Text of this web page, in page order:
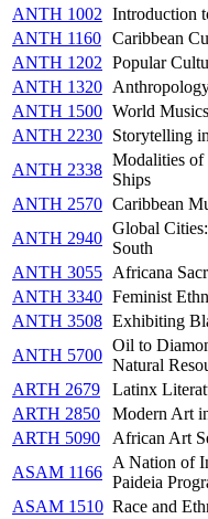
ANTH 1002 Introduction
ANTH 1160 Caribbean
ANTH 1202 Popular
ANTH 1320
ANTH 1500 World
ANTH 2230 Storytelling
ANTH 2338
Modalities of
Ships
ANTH 2570 Caribbean
ANTH 2940
Global
South
ANTH 3055 Africana
ANTH 3340 Feminist
ANTH 3508 Exhibiting
ANTH 5700
Oil to
Natural
ARTH 2679
Latinx
ARTH 2850
Modern Art
ARTH 5090
African Art
ASAM 1166
A Nation of
Paideia
ASAM 1510 Race and